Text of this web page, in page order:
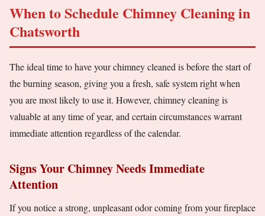
When to Schedule Chimney Cleaning in
Chatsworth
The ideal time to have your chimney cleaned is before the start of
the burning season, giving you a fresh, safe system right when
you are most likely to use it. However, chimney cleaning is
valuable at any time of year, and certain circumstances warrant
immediate attention regardless of the calendar.
Signs Your Chimney Needs Immediate
Attention
If you notice a strong, unpleasant odor coming from your fireplace